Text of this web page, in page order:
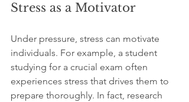
Stress as a Motivator
Under pressure, stress can motivate
individuals. For example, a student
studying for a crucial exam often
experiences stress that drives them to
prepare thoroughly. In fact, research